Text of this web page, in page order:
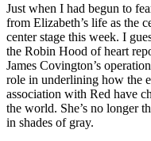
Just when I had begun to
from Elizabeth’s life as the
center stage this week. I
the Robin Hood of heart
James Covington’s
role in underlining how the
association with Red have
the world. She’s no longer
in shades of gray.